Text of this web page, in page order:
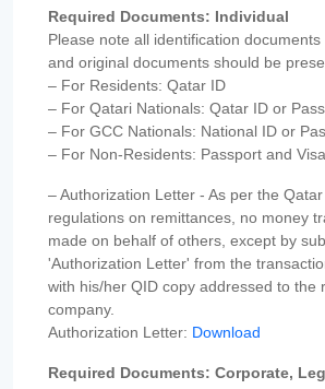
Required Documents: Individual
Please note all identification
and original documents should be
– For Residents: Qatar ID
– For Qatari Nationals: Qatar ID or
– For GCC Nationals: National ID or
– For Non-Residents: Passport and Visa
– Authorization Letter - As per the
regulations on remittances, no money
made on behalf of others, except by
'Authorization Letter' from the
with his/her QID copy addressed to the
company.
Authorization Letter: Download
Required Documents: Corporate,